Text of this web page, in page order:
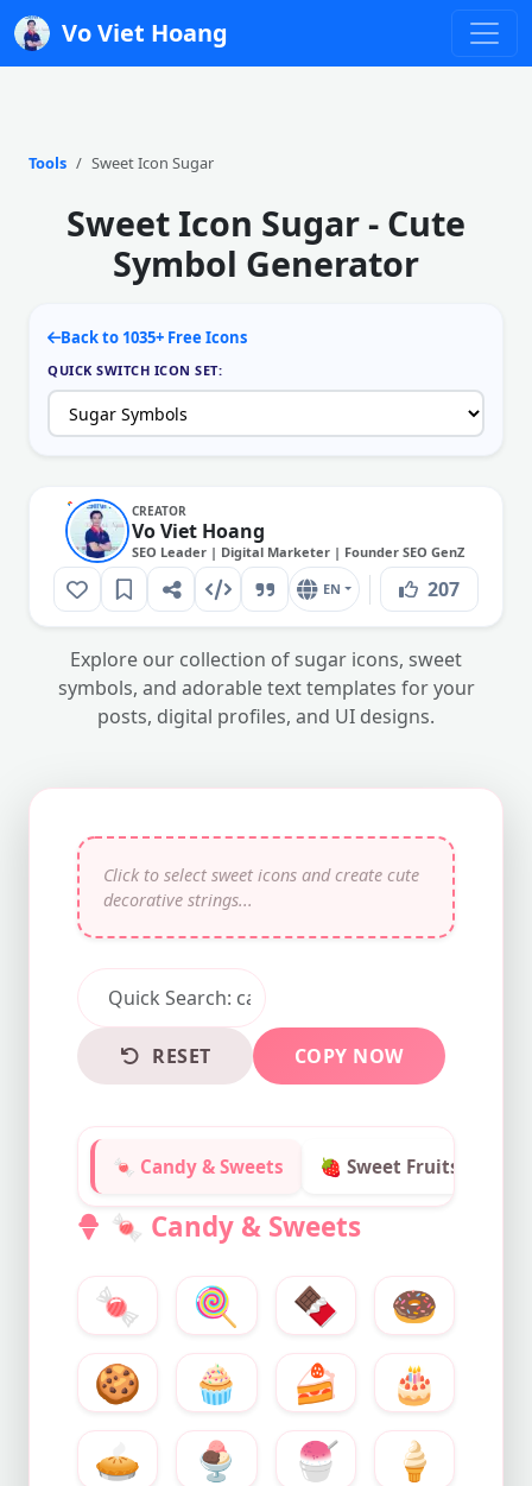
Vo Viet Hoang
Tools Sweet Icon Sugar
Sweet Icon Sugar - Cute
Symbol Generator
Back to 1035+ Free Icons
QUICK SWITCH ICON SET:
CREATOR
Vo Viet Hoang
SEO Leader | Digital Marketer | Founder SEO GenZ
EN 207
Explore our collection of sugar icons, sweet
symbols, and adorable text templates for your
posts, digital profiles, and UI designs.
RESET COPY NOW
🍬 Candy & Sweets 🍓 Sweet Fruits
🍬 Candy & Sweets
🍬 🍭 🍫
🍩
🍪
🧁 🍰
🎂
🥧
🍨 🍧
🍦